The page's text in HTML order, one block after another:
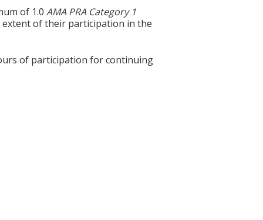
of 1.0AMA PRA Category 1
extent of their participation in the
of participation for continuing